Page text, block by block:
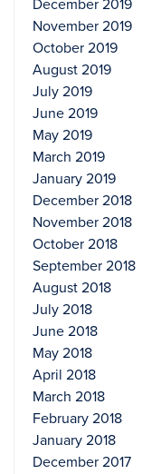
December 2019
November 2019
October 2019
August 2019
July 2019
June 2019
May 2019
March 2019
January 2019
December 2018
November 2018
October 2018
September 2018
August 2018
July 2018
June 2018
May 2018
April 2018
March 2018
February 2018
January 2018
December 2017